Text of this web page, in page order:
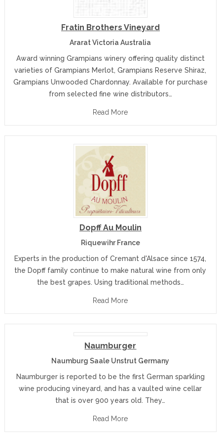
Fratin Brothers Vineyard
Ararat Victoria Australia
Award winning Grampians winery offering quality distinct
varieties of Grampians Merlot, Grampians Reserve Shiraz,
Grampians Unwooded Chardonnay. Available for purchase
from selected fine wine distributors…
Read More
Dopff Au Moulin
Riquewihr France
Experts in the production of Cremant d'Alsace since 1574,
the Dopff family continue to make natural wine from only
the best grapes. Using traditional methods…
Read More
Naumburger
Naumburg Saale Unstrut Germany
Naumburger is reported to be the first German sparkling
wine producing vineyard, and has a vaulted wine cellar
that is over 900 years old. They…
Read More